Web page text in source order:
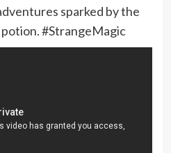
sparked by the
#StrangeMagic